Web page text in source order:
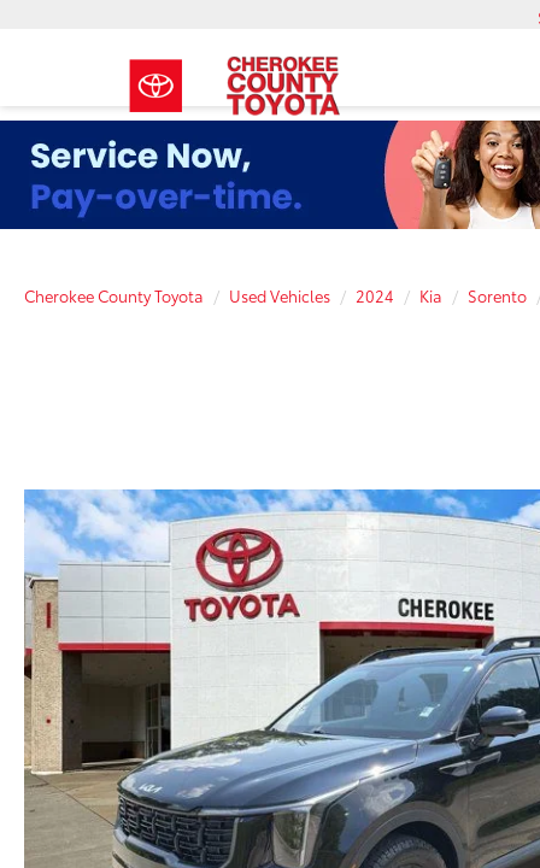
Cherokee County Toyota Used Vehicles 2024 Kia Sorento